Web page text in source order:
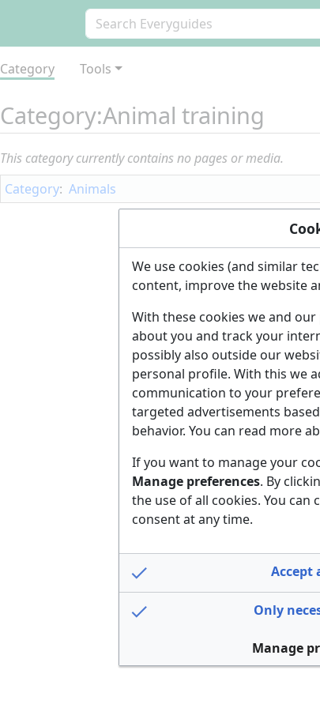
Category Tools
Category:Animal training
This category currently contains no pages or media.
Category: Animals
We use cookies (and similar
content, improve the website
With these cookies we and
about you and track your
possibly also outside our
personal profile. With this we
communication to your
targeted advertisements
behavior. You can read more
If you want to manage your
Manage preferences. By
the use of all cookies. You
consent at any time.
Accept
Only
Manage